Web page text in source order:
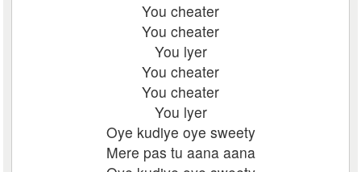
You cheater
You cheater
You lyer
You cheater
You cheater
You lyer
Oye kudiye oye sweety
Mere pas tu aana aana